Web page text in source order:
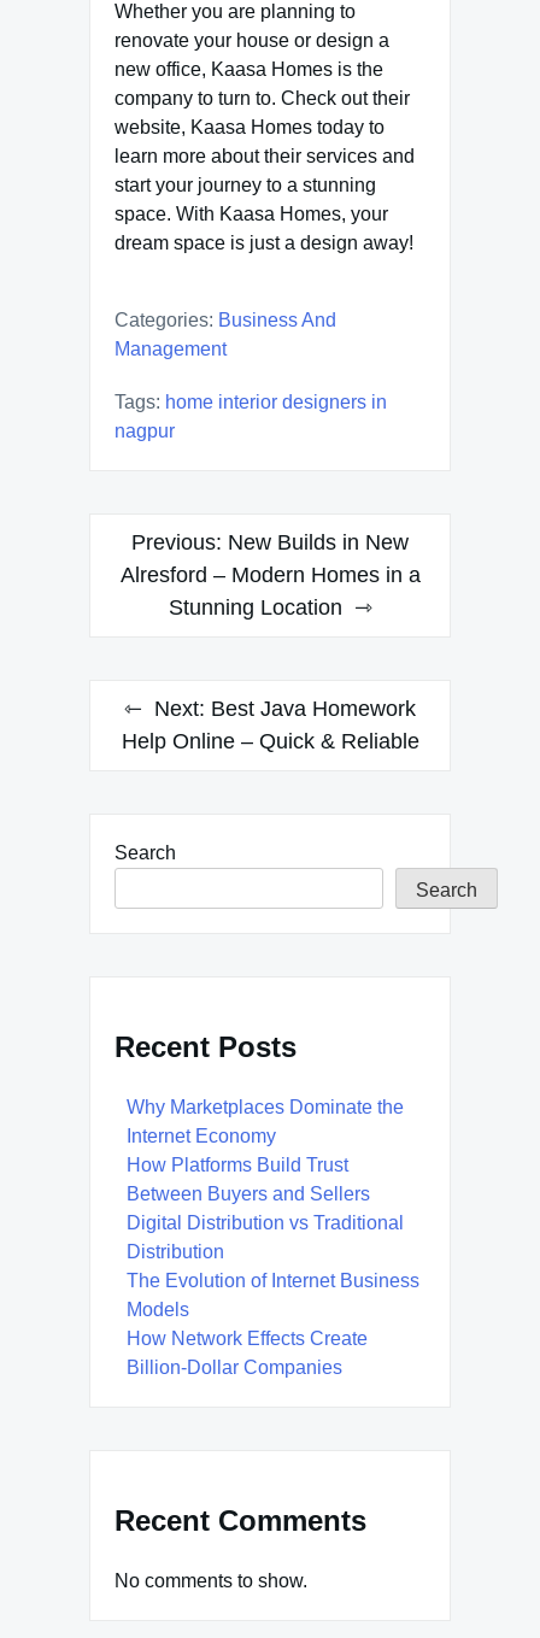
Whether you are planning to
renovate your house or design a
new office, Kaasa Homes is the
company to turn to. Check out their
website, Kaasa Homes today to
learn more about their services and
start your journey to a stunning
space. With Kaasa Homes, your
dream space is just a design away!
Categories: Business And
Management
Tags: home interior designers in
nagpur
Post
navigation
Previous: New Builds in New
Alresford – Modern Homes in a
Stunning Location
Next: Best Java Homework
Help Online – Quick & Reliable
Search
Search
Recent Posts
Why Marketplaces Dominate the
Internet Economy
How Platforms Build Trust
Between Buyers and Sellers
Digital Distribution vs Traditional
Distribution
The Evolution of Internet Business
Models
How Network Effects Create
Billion-Dollar Companies
Recent Comments
No comments to show.